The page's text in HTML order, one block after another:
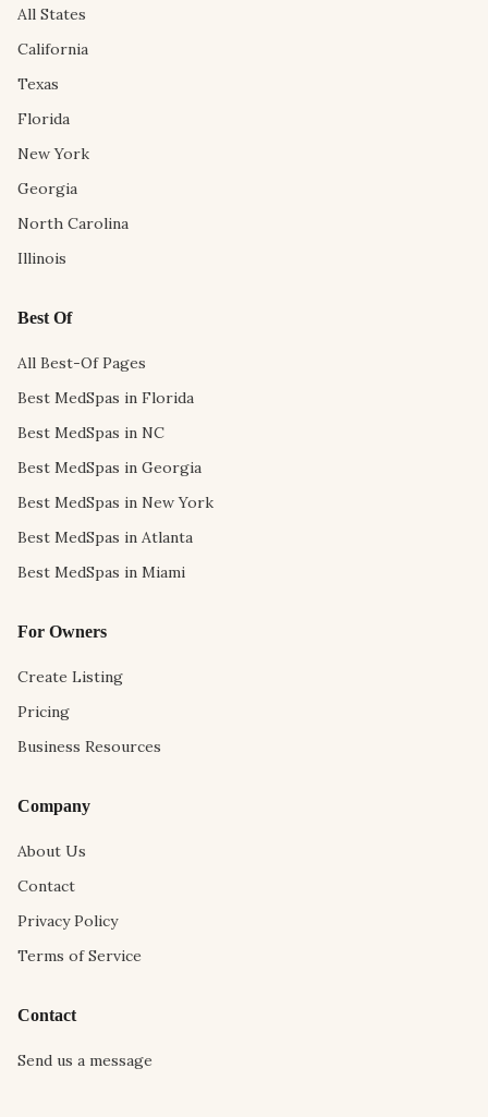
All States
California
Texas
Florida
New York
Georgia
North Carolina
Illinois
Best Of
All Best-Of Pages
Best MedSpas in Florida
Best MedSpas in NC
Best MedSpas in Georgia
Best MedSpas in New York
Best MedSpas in Atlanta
Best MedSpas in Miami
For Owners
Create Listing
Pricing
Business Resources
Company
About Us
Contact
Privacy Policy
Terms of Service
Contact
Send us a message